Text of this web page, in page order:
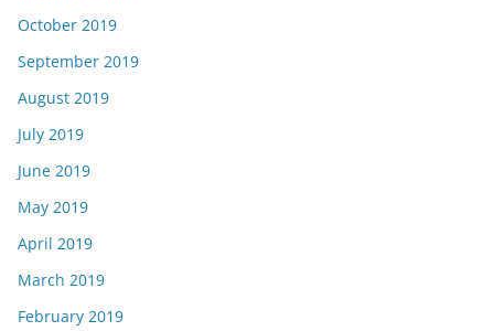
October 2019
September 2019
August 2019
July 2019
June 2019
May 2019
April 2019
March 2019
February 2019